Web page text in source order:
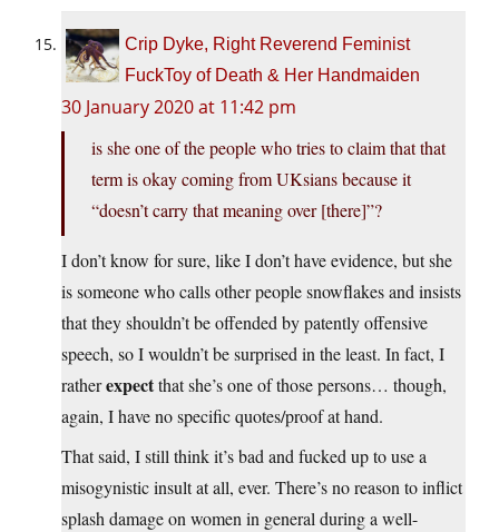
Crip Dyke, Right Reverend Feminist
FuckToy of Death & Her Handmaiden
30 January 2020 at 11:42 pm
is she one of the people who tries to claim that that
term is okay coming from UKsians because it
“doesn’t carry that meaning over [there]”?
I don’t know for sure, like I don’t have evidence, but she
is someone who calls other people snowflakes and insists
that they shouldn’t be offended by patently offensive
speech, so I wouldn’t be surprised in the least. In fact, I
ratherexpectthat she’s one of those persons… though,
again, I have no specific quotes/proof at hand.
That said, I still think it’s bad and fucked up to use a
misogynistic insult at all, ever. There’s no reason to inflict
splash damage on women in general during a well-